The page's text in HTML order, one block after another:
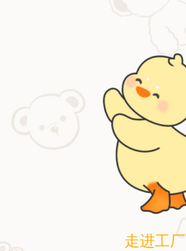
走进工厂